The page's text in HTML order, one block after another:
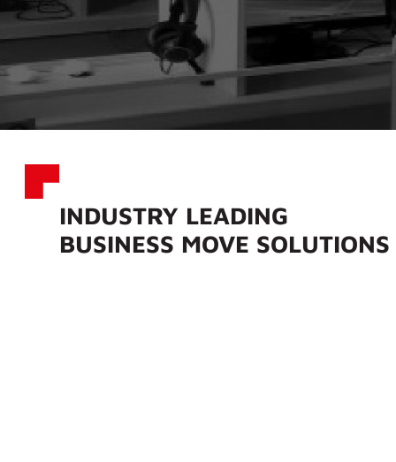
INDUSTRY LEADING
BUSINESS MOVE